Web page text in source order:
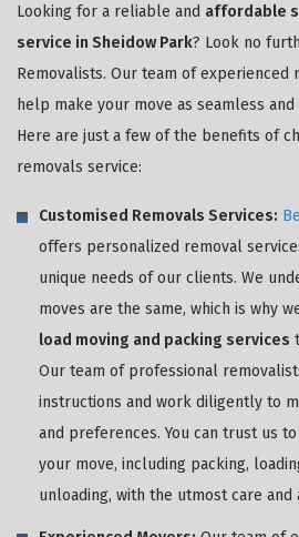
Looking for a reliable and affordable
service in Sheidow Park? Look no
Removalists. Our team of experienced
help make your move as seamless
Here are just a few of the benefits of
removals service:
Customised Removals Services:
offers personalized removal
unique needs of our clients. We
moves are the same, which is why
load moving and packing services
Our team of professional
instructions and work diligently to
and preferences. You can trust us
your move, including packing,
unloading, with the utmost care